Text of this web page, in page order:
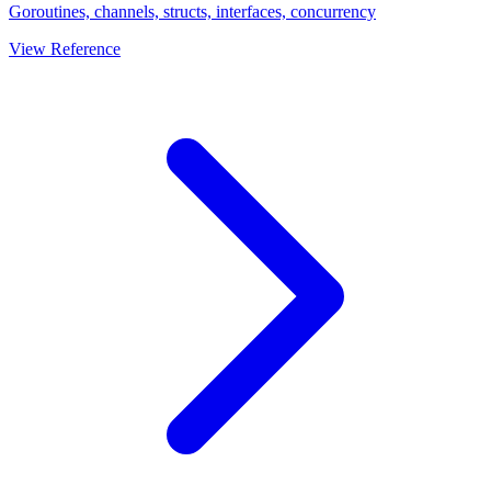
Goroutines, channels, structs, interfaces, concurrency
View Reference